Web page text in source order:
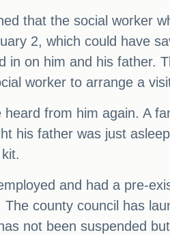
that the social worker
2, which could have
in on him and his father.
worker to arrange a
heard from him again. A
his father was just
and had a pre-
The county council has
not been suspended